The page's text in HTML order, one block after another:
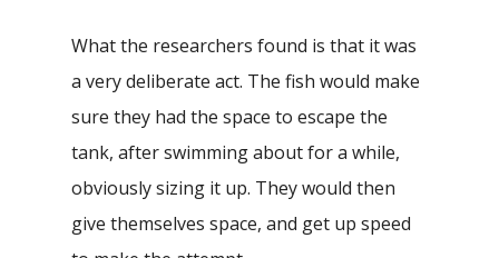
What the researchers found is that it was
a very deliberate act. The fish would make
sure they had the space to escape the
tank, after swimming about for a while,
obviously sizing it up. They would then
give themselves space, and get up speed